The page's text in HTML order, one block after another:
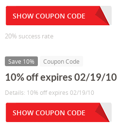
SHOW COUPON CODE
20% success rate
Save 10% Coupon Code
10% off expires 02/19/10
Details: 10% off expires 02/19/10
SHOW COUPON CODE